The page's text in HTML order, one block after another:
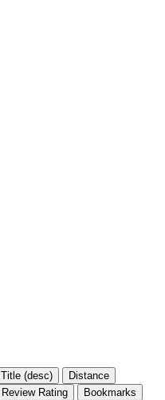
Title (desc)
Distance
Review Rating Bookmarks